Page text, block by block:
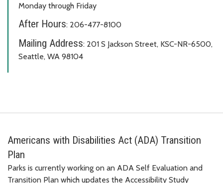
Monday through Friday
After Hours: 206-477-8100
Mailing Address: 201 S Jackson Street, KSC-NR-6500,
Seattle, WA 98104
Americans with Disabilities Act (ADA) Transition
Plan
Parks is currently working on an ADA Self Evaluation and
Transition Plan which updates the Accessibility Study